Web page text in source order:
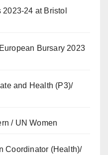
24 at Bristol
Bursary 2023
and Health (P3)/
/ UN Women
Coordinator (Health)/